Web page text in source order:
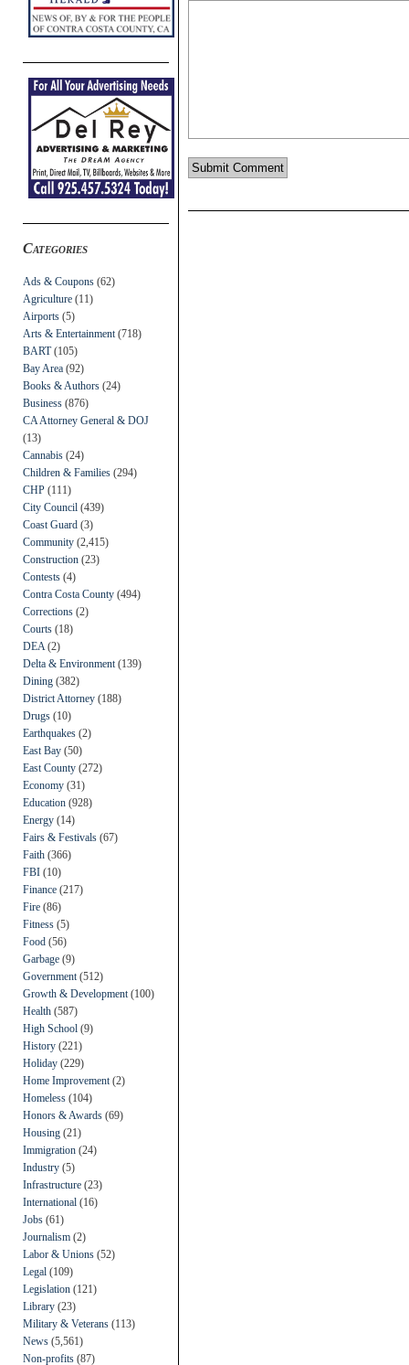
Categories
Ads & Coupons (62)
Agriculture (11)
Airports (5)
Arts & Entertainment (718)
BART(105)
Bay Area (92)
Books & Authors (24)
Business (876)
CA Attorney General & DOJ
(13)
Cannabis (24)
Children & Families (294)
CHP (111)
City Council (439)
Coast Guard (3)
Community (2,415)
Construction (23)
Contests (4)
Contra Costa County (494)
Corrections (2)
Courts (18)
DEA (2)
Delta & Environment (139)
Dining (382)
District Attorney (188)
Drugs (10)
Earthquakes (2)
East Bay (50)
East County (272)
Economy (31)
Education (928)
Energy (14)
Fairs & Festivals (67)
Faith (366)
FBI (10)
Finance (217)
Fire (86)
Fitness (5)
Food (56)
Garbage (9)
Government (512)
Growth & Development (100)
Health (587)
High School (9)
History (221)
Holiday (229)
Home Improvement (2)
Homeless (104)
Honors & Awards (69)
Housing (21)
Immigration (24)
Industry (5)
Infrastructure (23)
International (16)
Jobs (61)
Journalism (2)
Labor & Unions (52)
Legal (109)
Legislation (121)
Library (23)
Military & Veterans (113)
News (5,561)
Non-profits (87)